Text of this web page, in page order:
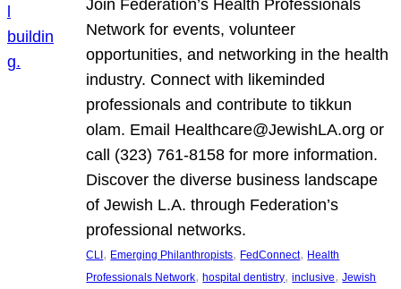
Join Federation’s Health Professionals
Network for events, volunteer
opportunities, and networking in the health
industry. Connect with likeminded
professionals and contribute to tikkun
olam. Email Healthcare@JewishLA.org or
call (323) 761-8158 for more information.
Discover the diverse business landscape
of Jewish L.A. through Federation’s
professional networks.
CLI, Emerging Philanthropists, FedConnect, Health
Professionals Network, hospital dentistry, inclusive, Jewish